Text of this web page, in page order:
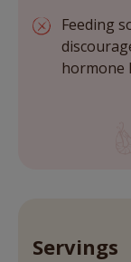
Feeding
hormone
Servings